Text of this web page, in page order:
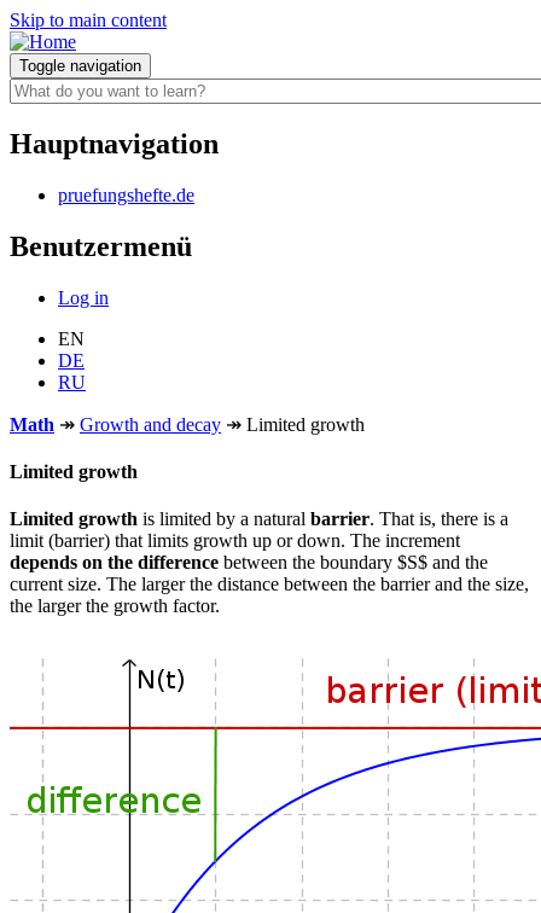
Skip to main content
Toggle navigation
Hauptnavigation
pruefungshefte.de
Benutzermenü
Log in
EN
DE
RU
Math ↠ Growth and decay ↠ Limited growth
Limited growth
Limited growth is limited by a natural barrier. That is, there is a
limit (barrier) that limits growth up or down. The increment
depends on the difference between the boundary $S$ and the
current size. The larger the distance between the barrier and the size,
the larger the growth factor.